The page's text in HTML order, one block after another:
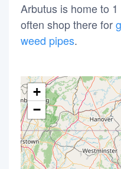
Arbutus is home to
often shop there for
weed pipes.
+
−